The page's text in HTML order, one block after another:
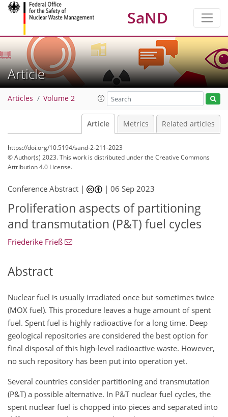
SaND
Article
Articles Volume 2
Article Metrics Related articles
https://doi.org/10.5194/sand-2-211-2023
© Author(s) 2023. This work is distributed underthe Creative Commons
Attribution 4.0 License.
Conference Abstract | |06 Sep 2023
Proliferation aspects of partitioning
and transmutation (P&T) fuel cycles
Friederike Frieß
Abstract
Nuclear fuel is usually irradiated once but sometimes twice
(MOX fuel). This procedure leaves a huge amount of spent
fuel. Spent fuel is highly radioactive for a long time. Deep
geological repositories are considered the best option for
final disposal of this high-level radioactive waste. However,
no such repository has been put into operation yet.
Several countries consider partitioning and transmutation
(P&T) a possible alternative. In P&T nuclear fuel cycles, the
spent nuclear fuel is chopped into pieces and separated into